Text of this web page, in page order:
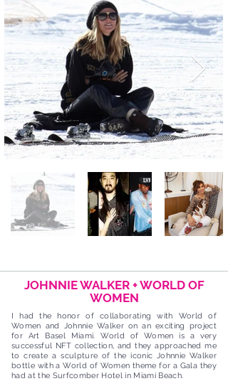
JOHNNIE WALKER + WORLD OF
WOMEN
I had the honor of collaborating with World of
Women and Johnnie Walker on an exciting project
for Art Basel Miami. World of Women is a very
successful NFT collection, and they approached me
to create a sculpture of the iconic Johnnie Walker
bottle with a World of Women theme for a Gala they
had at the Surfcomber Hotel in Miami Beach.